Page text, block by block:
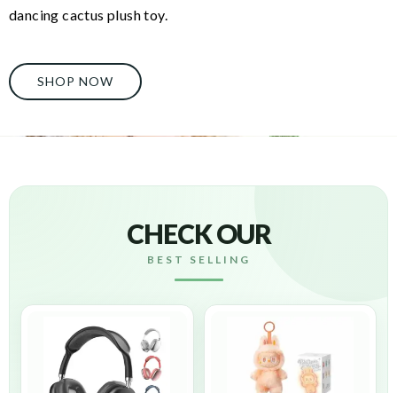
dancing cactus plush toy.
SHOP NOW
CHECK OUR
BEST SELLING